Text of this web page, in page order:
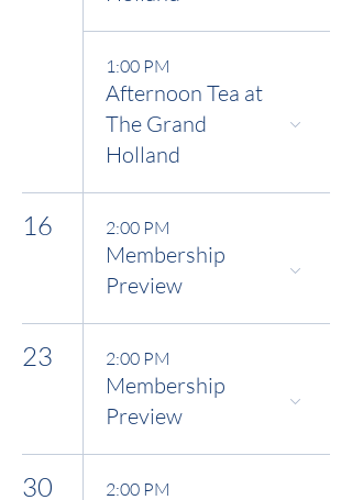
1:00 PM
Afternoon Tea at
The Grand
Holland
16 2:00 PM
Membership
Preview
23 2:00 PM
Membership
Preview
30 2:00 PM